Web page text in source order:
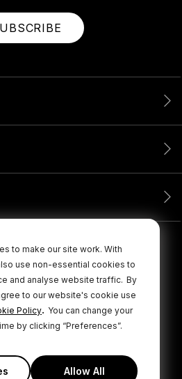
to make our site work. With
use non-essential cookies to
and analyse website traffic. By
to our website's cookie use
Policy. You can change your
by clicking “Preferences”.
Allow All
All Rights Reserved.
& Conditions | Cookie Policy